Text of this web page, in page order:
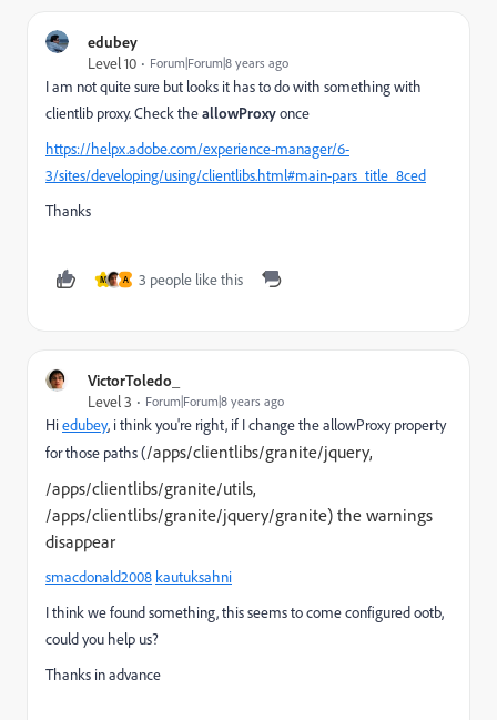
edubey
Level 10
Forum|Forum|8 years ago
I am not quite sure but looks it has to do with something with
clientlib proxy. Check theallowProxyonce
https://helpx.adobe.com/experience-manager/6-
3/sites/developing/using/clientlibs.html#main-pars_title_8ced
Thanks
M A 3 people like this
VictorToledo_
Level 3
Forum|Forum|8 years ago
Hiedubey, i think you're right, if I change the allowProxy property
for those paths (/apps/clientlibs/granite/jquery,
/apps/clientlibs/granite/utils,
/apps/clientlibs/granite/jquery/granite) the warnings
disappear
smacdonald2008 kautuksahni
I think we found something, this seems to come configured ootb,
could you help us?
Thanks in advance